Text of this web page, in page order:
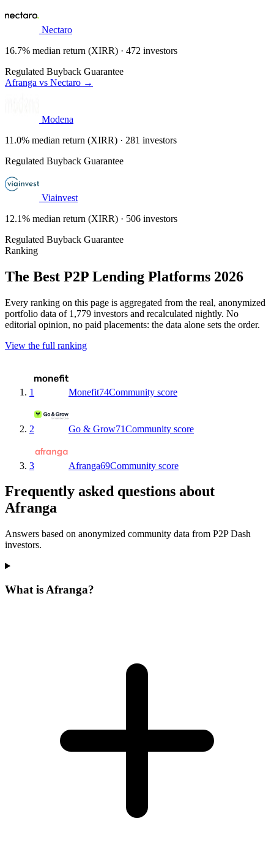
Nectaro
16.7% median return (XIRR) · 472 investors
Regulated Buyback Guarantee
Afranga vs Nectaro →
Modena
11.0% median return (XIRR) · 281 investors
Regulated Buyback Guarantee
Viainvest
12.1% median return (XIRR) · 506 investors
Regulated Buyback Guarantee
Ranking
The Best P2P Lending Platforms 2026
Every ranking on this page is aggregated from the real, anonymized
portfolio data of 1,779 investors and recalculated nightly. No
editorial opinion, no paid placements: the data alone sets the order.
View the full ranking
1 Monefit74Community score
2 Go & Grow71Community score
3 Afranga69Community score
Frequently asked questions about
Afranga
Answers based on anonymized community data from P2P Dash
investors.
What is Afranga?